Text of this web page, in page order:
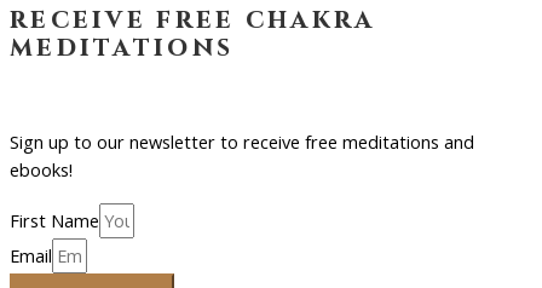
receive free chakra
meditations
Sign up to our newsletter to receive free meditations and
ebooks!
First Name
Email